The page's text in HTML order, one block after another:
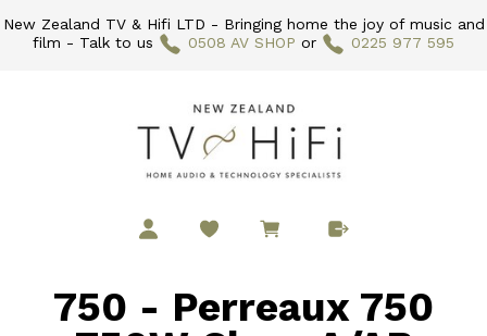
New Zealand TV & Hifi LTD - Bringing home the joy of music and
film - Talk to us
0508 AV SHOP or 0225 977 595
750 - Perreaux 750